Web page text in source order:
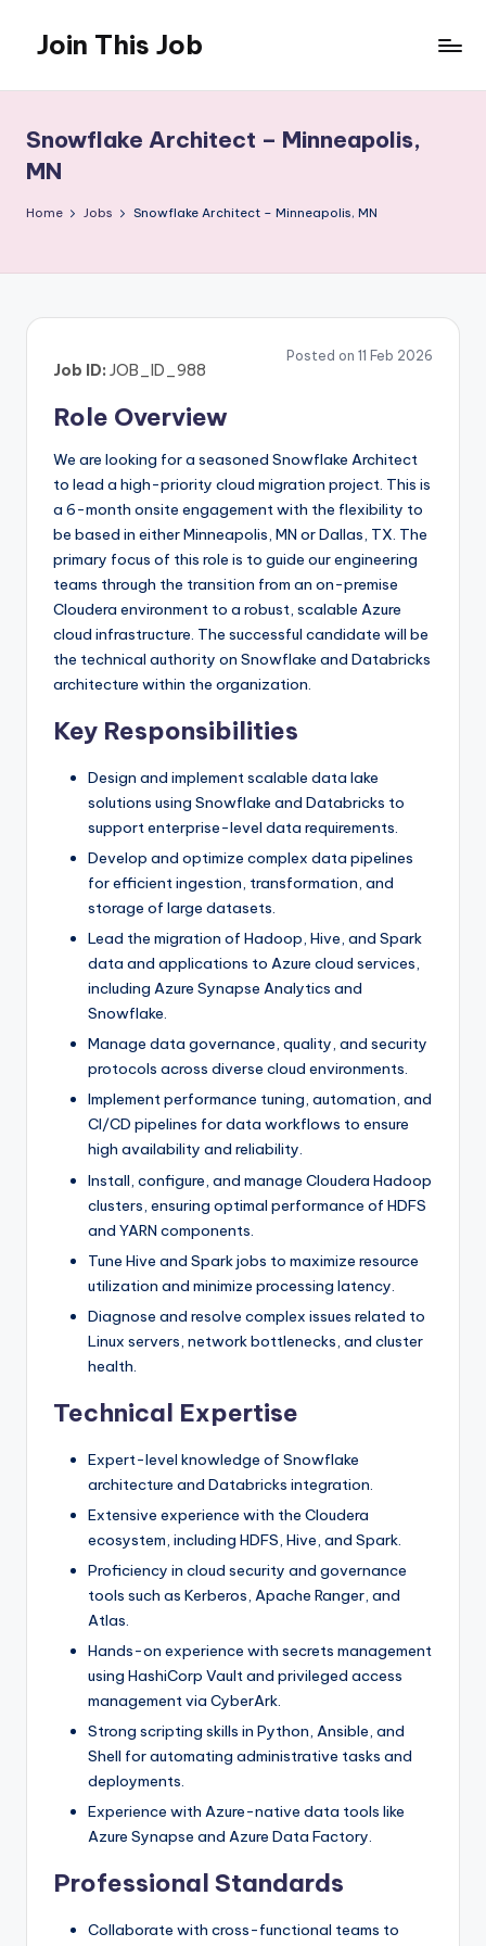
content
Join This Job
Posting
Snowflake Architect – Minneapolis,
MN
Home Jobs Snowflake Architect – Minneapolis, MN
Posted on 11 Feb 2026
Job ID: JOB_ID_988
Role Overview
We are looking for a seasoned Snowflake Architect
to lead a high-priority cloud migration project. This is
a 6-month onsite engagement with the flexibility to
be based in either Minneapolis, MN or Dallas, TX. The
primary focus of this role is to guide our engineering
teams through the transition from an on-premise
Cloudera environment to a robust, scalable Azure
cloud infrastructure. The successful candidate will be
the technical authority on Snowflake and Databricks
architecture within the organization.
Key Responsibilities
Design and implement scalable data lake
solutions using Snowflake and Databricks to
support enterprise-level data requirements.
Develop and optimize complex data pipelines
for efficient ingestion, transformation, and
storage of large datasets.
Lead the migration of Hadoop, Hive, and Spark
data and applications to Azure cloud services,
including Azure Synapse Analytics and
Snowflake.
Manage data governance, quality, and security
protocols across diverse cloud environments.
Implement performance tuning, automation, and
CI/CD pipelines for data workflows to ensure
high availability and reliability.
Install, configure, and manage Cloudera Hadoop
clusters, ensuring optimal performance of HDFS
and YARN components.
Tune Hive and Spark jobs to maximize resource
utilization and minimize processing latency.
Diagnose and resolve complex issues related to
Linux servers, network bottlenecks, and cluster
health.
Technical Expertise
Expert-level knowledge of Snowflake
architecture and Databricks integration.
Extensive experience with the Cloudera
ecosystem, including HDFS, Hive, and Spark.
Proficiency in cloud security and governance
tools such as Kerberos, Apache Ranger, and
Atlas.
Hands-on experience with secrets management
using HashiCorp Vault and privileged access
management via CyberArk.
Strong scripting skills in Python, Ansible, and
Shell for automating administrative tasks and
deployments.
Experience with Azure-native data tools like
Azure Synapse and Azure Data Factory.
Professional Standards
Collaborate with cross-functional teams to